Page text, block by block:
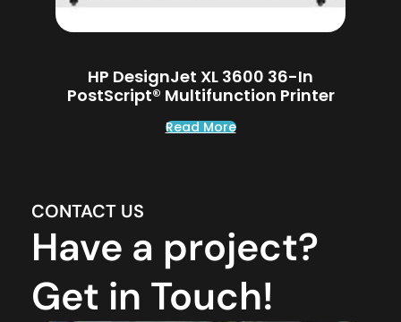
HP DesignJet XL 3600 36-In
PostScript® Multifunction Printer
Read More
CONTACT US
Have a project?
Get in Touch!